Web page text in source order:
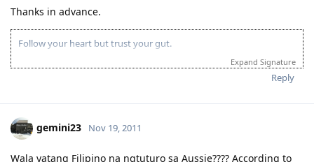
Thanks in advance.
Follow your heart but trust your gut.
Expand Signature
Reply
gemini23 Nov 19, 2011
Wala yatang Filipino na ngtuturo sa Aussie???? According to